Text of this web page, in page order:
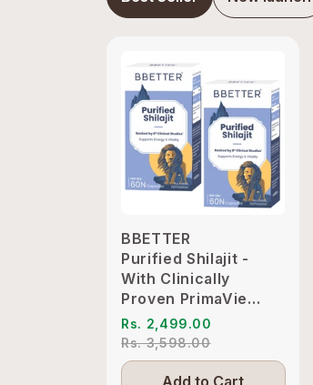
BBETTER
Purified Shilajit -
With Clinically
Proven PrimaVie
Shilajit to Support
Energy & Vitality
Rs. 2,499.00
Rs. 3,598.00
Add to Cart